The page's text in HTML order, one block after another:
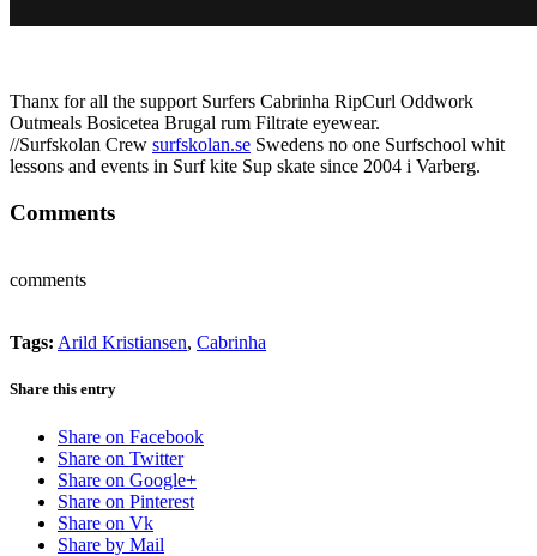
Thanx for all the support Surfers Cabrinha RipCurl Oddwork
Outmeals Bosicetea Brugal rum Filtrate eyewear.
//Surfskolan Crew surfskolan.se Swedens no one Surfschool whit
lessons and events in Surf kite Sup skate since 2004 i Varberg.
Comments
comments
Tags: Arild Kristiansen, Cabrinha
Share this entry
Share on Facebook
Share on Twitter
Share on Google+
Share on Pinterest
Share on Vk
Share by Mail